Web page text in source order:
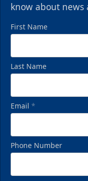
know about news
First Name
Last Name
Email *
Phone Number